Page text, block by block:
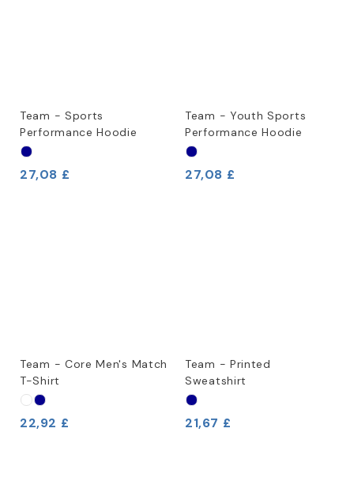
Team - Sports
Performance Hoodie
27,08 £
Team - Youth Sports
Performance Hoodie
27,08 £
Team - Core Men's Match
T-Shirt
22,92 £
Team - Printed
Sweatshirt
21,67 £